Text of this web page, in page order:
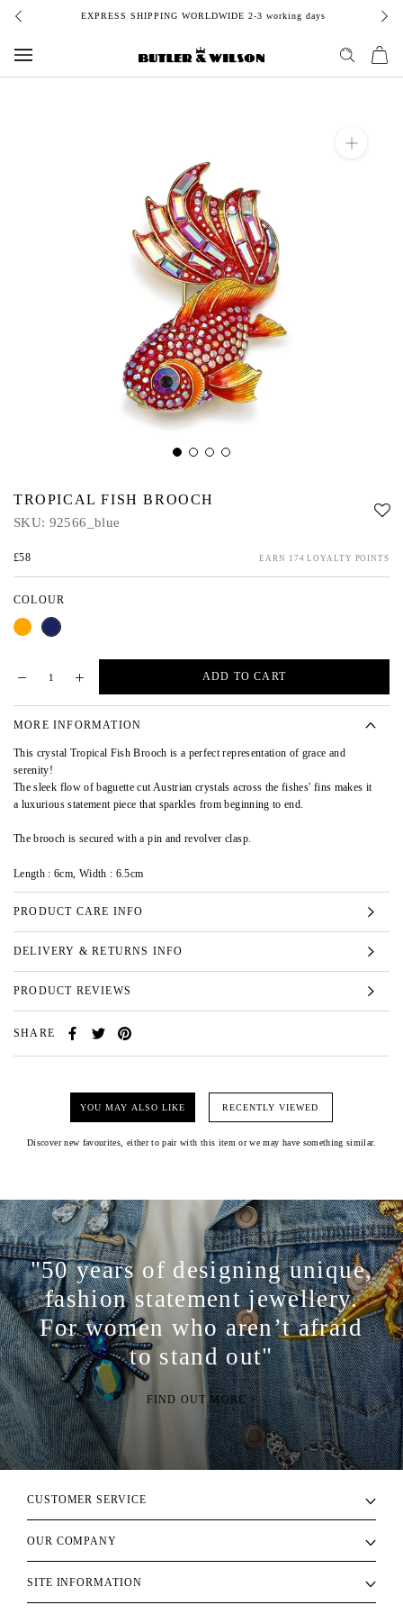
Skip
content
EXPRESS SHIPPING WORLDWIDE 2-3 working days
TROPICAL FISH BROOCH
SKU: 92566_blue
£58 EARN 174 LOYALTY POINTS
COLOUR
OrangeBlue
ADD TO CART
MORE INFORMATION
This crystal Tropical Fish Brooch is a perfect representation of grace and
serenity!
The sleek flow of baguette cut Austrian crystals across the fishes' fins makes it
a luxurious statement piece that sparkles from beginning to end.
The brooch is secured with a pin and revolver clasp.
Length : 6cm, Width : 6.5cm
PRODUCT CARE INFO
DELIVERY & RETURNS INFO
PRODUCT REVIEWS
SHARE
YOU MAY ALSO LIKE RECENTLY VIEWED
Discover new favourites, either to pair with this item or we may have something similar.
"50 years of designing unique,
fashion statement jewellery.
For women who aren’t afraid
to stand out"
FIND OUT MORE >
CUSTOMER SERVICE
OUR COMPANY
SITE INFORMATION